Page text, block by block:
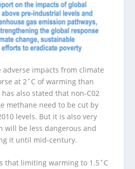
impacts from climate
at 2˚C of warming than
has also stated that non-C02
methane need to be cut by
levels. But it is also very
will be less dangerous and
it until mid-century.
that limiting warming to 1.5˚C